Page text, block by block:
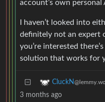
account’s own personal
I haven’t looked into
definitely not an expert
you’re interested
solution that works for
CluckN
3 months ago